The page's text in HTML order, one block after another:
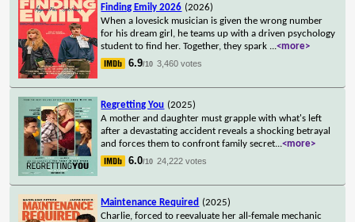
Finding Emily 2026 (2026)
When a lovesick musician is given the wrong number
for his dream girl, he teams up with a driven psychology
student to find her. Together, they spark ...<more>
6.9/10 3,460 votes
Regretting You (2025)
A mother and daughter must grapple with what's left
after a devastating accident reveals a shocking betrayal
and forces them to confront family secret...<more>
6.0/10 24,222 votes
Maintenance Required (2025)
Charlie, forced to reevaluate her all-female mechanic